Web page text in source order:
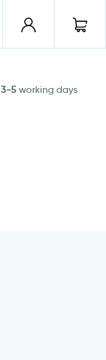
3-5working days